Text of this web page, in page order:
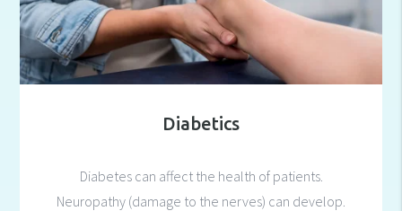
Diabetics
Diabetes can affect the health of patients.
Neuropathy (damage to the nerves) can develop.